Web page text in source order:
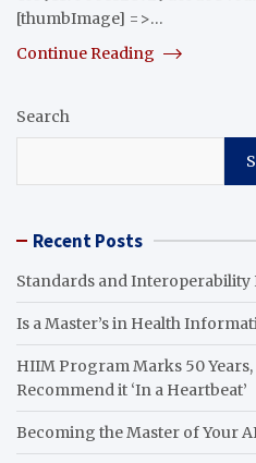
[thumbImage] =>…
Continue Reading
Search
Recent Posts
Standards and Interoperability
Is a Master’s in Health
HIIM Program Marks 50
Recommend it ‘In a Heartbeat’
Becoming the Master of Your